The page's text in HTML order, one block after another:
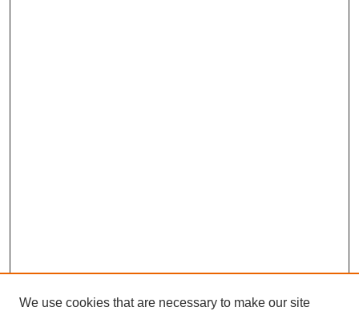
We use cookies that are necessary to make our site